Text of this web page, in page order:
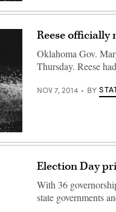
Reese officially
Oklahoma Gov.
Thursday. Reese
NOV 7, 2014 BY
Election Day
With 36
state governments